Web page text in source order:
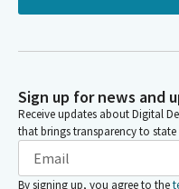
Sign up for news and
Receive updates about Digital
that brings transparency to
By signing up, you agree to the